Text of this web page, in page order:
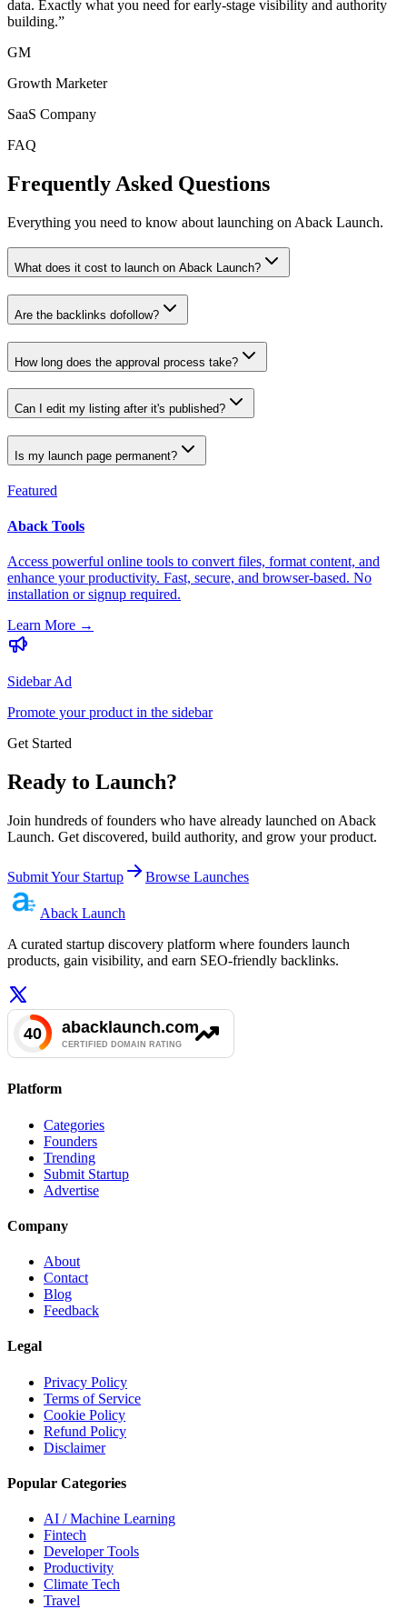
data. Exactly what you need for early-stage visibility and authority
building.”
GM
Growth Marketer
SaaS Company
FAQ
Frequently Asked Questions
Everything you need to know about launching on Aback Launch.
What does it cost to launch on Aback Launch?
Are the backlinks dofollow?
How long does the approval process take?
Can I edit my listing after it's published?
Is my launch page permanent?
Featured
Aback Tools
Access powerful online tools to convert files, format content, and
enhance your productivity. Fast, secure, and browser-based. No
installation or signup required.
Learn More →
Sidebar Ad
Promote your product in the sidebar
Get Started
Ready to Launch?
Join hundreds of founders who have already launched on Aback
Launch. Get discovered, build authority, and grow your product.
Submit Your Startup Browse Launches
Aback Launch
A curated startup discovery platform where founders launch
products, gain visibility, and earn SEO-friendly backlinks.
Platform
Categories
Founders
Trending
Submit Startup
Advertise
Company
About
Contact
Blog
Feedback
Legal
Privacy Policy
Terms of Service
Cookie Policy
Refund Policy
Disclaimer
Popular Categories
AI / Machine Learning
Fintech
Developer Tools
Productivity
Climate Tech
Travel